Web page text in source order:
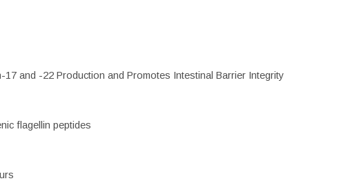
and -22 Production and Promotes Intestinal Barrier Integrity
flagellin peptides